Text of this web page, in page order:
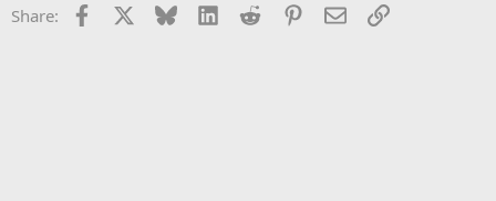
Share: Facebook Bluesky LinkedInReddit Pinterest
EmailLink